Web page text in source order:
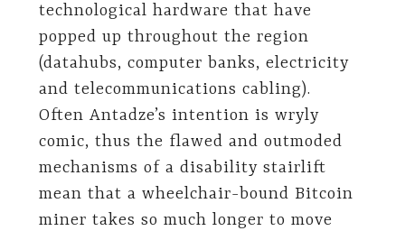
technological hardware that have
popped up throughout the region
(datahubs, computer banks, electricity
and telecommunications cabling).
Often Antadze’s intention is wryly
comic, thus the flawed and outmoded
mechanisms of a disability stairlift
mean that a wheelchair-bound Bitcoin
miner takes so much longer to move